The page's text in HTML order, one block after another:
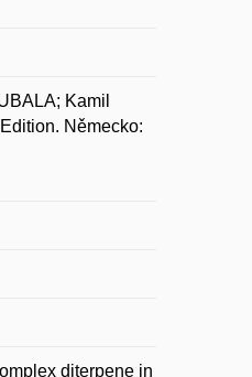
Kamil
Německo:
diterpene in